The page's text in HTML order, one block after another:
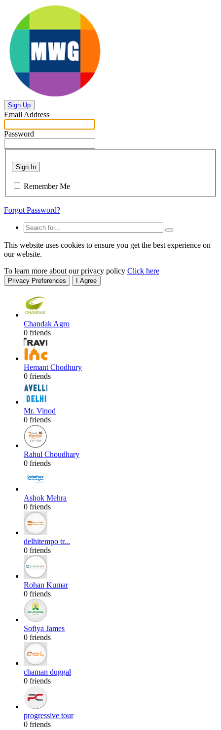
Sign Up
Email Address
Password
Sign In
Remember Me
Forgot Password?
This website uses cookies to ensure you get the best experience on
our website.
To learn more about our privacy policy Click here
Privacy Preferences I Agree
Chandak Agro
0 friends
Hemant Chodhury
0 friends
Mr. Vinod
0 friends
Rahul Choudhary
0 friends
Ashok Mehra
0 friends
delhitempo tr...
0 friends
Rohan Kumar
0 friends
Sofiya James
0 friends
chaman duggal
0 friends
progressive tour
0 friends